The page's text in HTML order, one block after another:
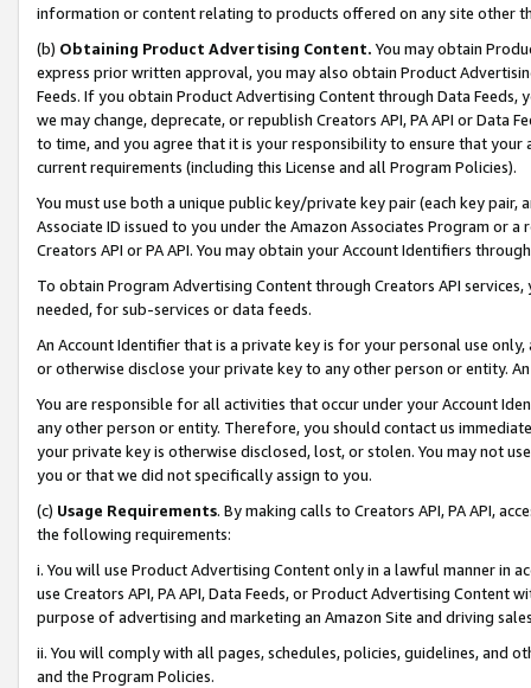
information or content relating to products offered on any site other
(b) Obtaining Product Advertising Content. You may obtain
express prior written approval, you may also obtain Product
Feeds. If you obtain Product Advertising Content through Data Feeds,
we may change, deprecate, or republish Creators API, PA API or Data
to time, and you agree that it is your responsibility to ensure that your
current requirements (including this License and all Program Policies).
You must use both a unique public key/private key pair (each key pair,
Associate ID issued to you under the Amazon Associates Program or
Creators API or PA API. You may obtain your Account Identifiers
To obtain Program Advertising Content through Creators API
needed, for sub-services or data feeds.
An Account Identifier that is a private key is for your personal use
or otherwise disclose your private key to any other person or entity.
You are responsible for all activities that occur under your Account
any other person or entity. Therefore, you should contact us
your private key is otherwise disclosed, lost, or stolen. You may not
you or that we did not specifically assign to you.
(c) Usage Requirements. By making calls to Creators API, PA API,
the following requirements:
i. You will use Product Advertising Content only in a lawful manner in
use Creators API, PA API, Data Feeds, or Product Advertising
purpose of advertising and marketing an Amazon Site and driving
ii. You will comply with all pages, schedules, policies, guidelines, and
and the Program Policies.